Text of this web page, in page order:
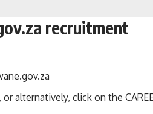
recruitment
alternatively, click on the